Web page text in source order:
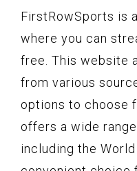
FirstRowSports is
where you can
free. This website
from various
options to choose
offers a wide
including the